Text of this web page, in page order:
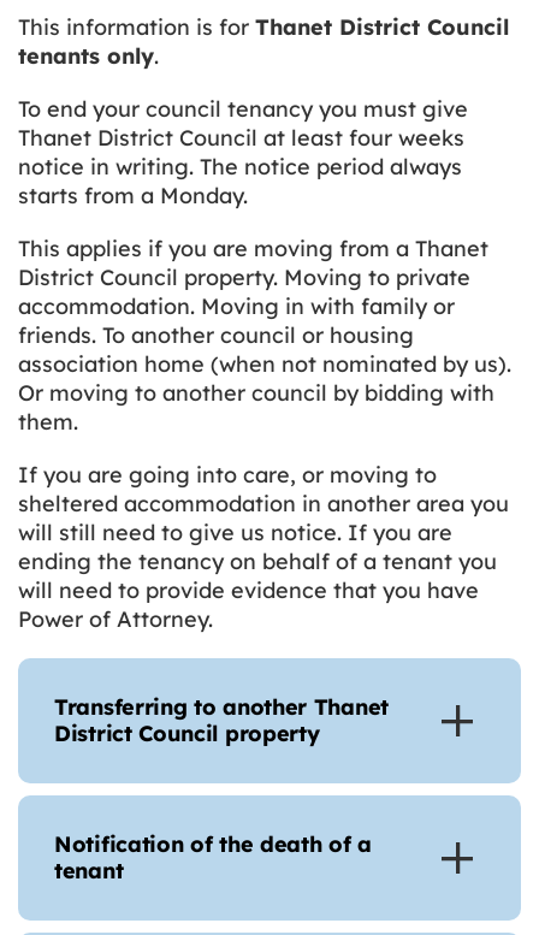
This information is for Thanet District Council
tenants only.
To end your council tenancy you must give
Thanet District Council at least four weeks
notice in writing. The notice period always
starts from a Monday.
This applies if you are moving from a Thanet
District Council property. Moving to private
accommodation. Moving in with family or
friends. To another council or housing
association home (when not nominated by us).
Or moving to another council by bidding with
them.
If you are going into care, or moving to
sheltered accommodation in another area you
will still need to give us notice. If you are
ending the tenancy on behalf of a tenant you
will need to provide evidence that you have
Power of Attorney.
Transferring to another Thanet
District Council property
Notification of the death of a
tenant